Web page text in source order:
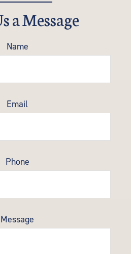
a Message
Name
Email
Phone
Message